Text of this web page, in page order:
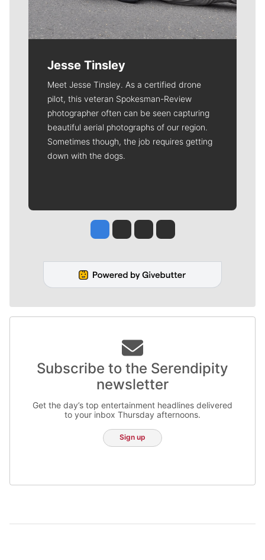
Jesse Tinsley
Meet Jesse Tinsley. As a certified drone
pilot, this veteran Spokesman-Review
photographer often can be seen capturing
beautiful aerial photographs of our region.
Sometimes though, the job requires getting
down with the dogs.
Jesse Tinsley
Jim Meehan
Molly QuinnRob Curley
Subscribe to the Serendipity
newsletter
Get the day’s top entertainment headlines delivered
to your inbox Thursday afternoons.
Sign up